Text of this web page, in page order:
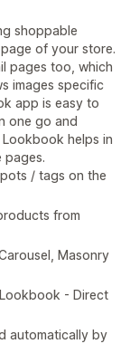
shoppable
of your store.
pages too, which
images specific
app is easy to
one go and
helps in
pages.
/ tags on the
from
Masonry
- Direct
automatically by